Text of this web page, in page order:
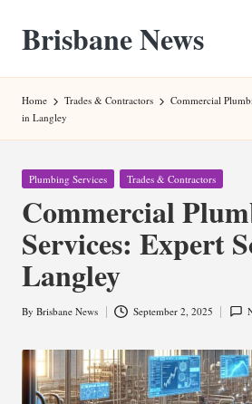
content
Brisbane News
Home Trades & Contractors
Commercial
in Langley
Posted
Plumbing Services Trades & Contractors
Commercial
Services: Expert
Langley
Posted
By Brisbane News September 2, 2025